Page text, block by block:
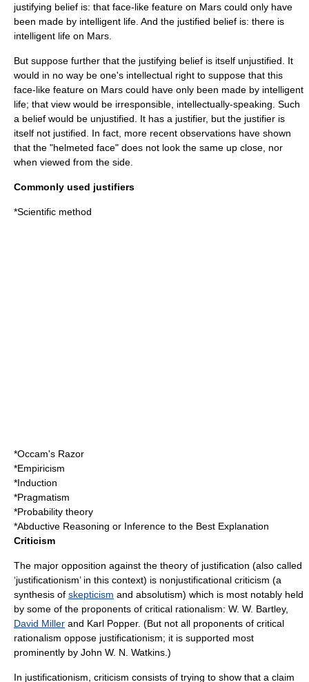
justifying belief is: that face-like feature on Mars could only have
been made by intelligent life. And the justified belief is: there is
intelligent life on Mars.
But suppose further that the justifying belief is itself unjustified. It
would in no way be one's intellectual right to suppose that this
face-like feature on Mars could have only been made by intelligent
life; that view would be irresponsible, intellectually-speaking. Such
a belief would be unjustified. It has a justifier, but the justifier is
itself not justified. In fact, more recent observations have shown
that the "helmeted face" does not look the same up close, nor
when viewed from the side.
Commonly used justifiers
*Scientific method
*Occam's Razor
*Empiricism
*Induction
*Pragmatism
*Probability theory
*Abductive Reasoning or Inference to the Best Explanation
Criticism
The major opposition against the theory of justification (also called
‘justificationism’ in this context) is nonjustificational criticism (a
synthesis of skepticism and absolutism) which is most notably held
by some of the proponents of critical rationalism: W. W. Bartley,
David Miller and Karl Popper. (But not all proponents of critical
rationalism oppose justificationism; it is supported most
prominently by John W. N. Watkins .)
In justificationism, criticism consists of trying to show that a claim